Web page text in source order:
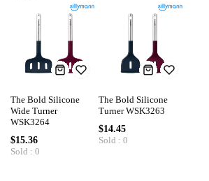
The Bold Silicone
Wide Turner
WSK3264
$15.36
Sold : 0
The Bold Silicone
Turner WSK3263
$14.45
Sold : 0